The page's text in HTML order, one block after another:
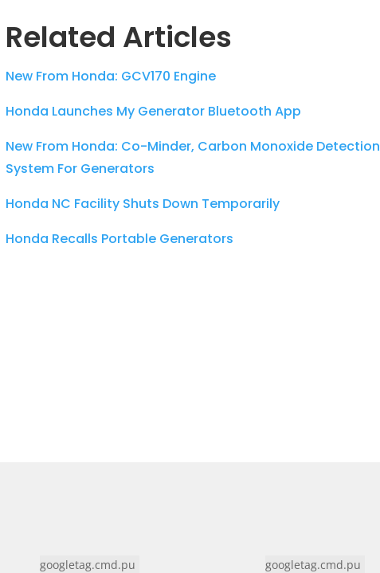
Related Articles
New From Honda: GCV170 Engine
Honda Launches My Generator Bluetooth App
New From Honda: Co-Minder, Carbon Monoxide Detection
System For Generators
Honda NC Facility Shuts Down Temporarily
Honda Recalls Portable Generators
googletag.cmd.pu
googletag.cmd.pu